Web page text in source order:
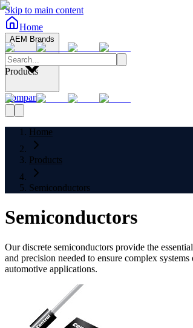
Skip to main content
Home
AEM Brands
Company
Products
Home
Products
Semiconductors
Semiconductors
Our discrete semiconductors provide the
and precision needed to ensure complex
automotive applications.